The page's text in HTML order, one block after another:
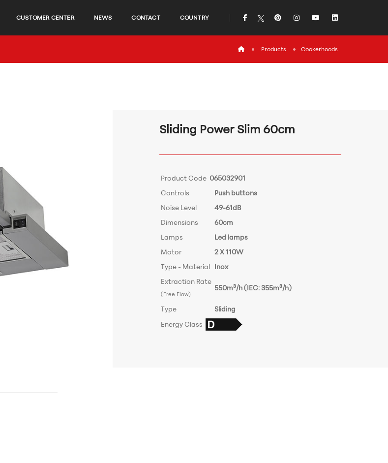
CUSTOMER CENTER NEWS CONTACT COUNTRY icon iconicon iconicon
iconProducts Cookerhoods
Sliding Power Slim 60cm
Product Code 065032901
Controls
Push buttons
Noise Level
49-61dB
Dimensions
60cm
Lamps
Led lamps
Motor
2 X 110W
Type - Material Inox
Extraction Rate
(Free Flow)
550m³/h (IEC: 355m³/h)
Type
Sliding
Energy Class